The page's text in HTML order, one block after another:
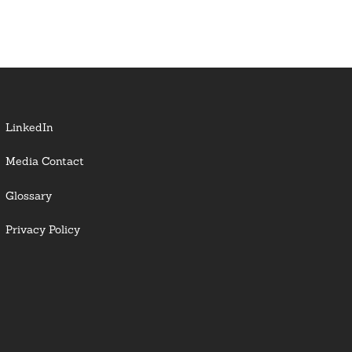
LinkedIn
Media Contact
Glossary
Privacy Policy